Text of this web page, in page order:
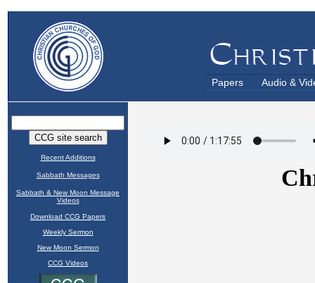
Papers Audio &
Recent Additions
Sabbath Messages
Sabbath & New Moon Message
Videos
Download CCG Papers
Weekly Sermon
New Moon Sermon
CCG Videos